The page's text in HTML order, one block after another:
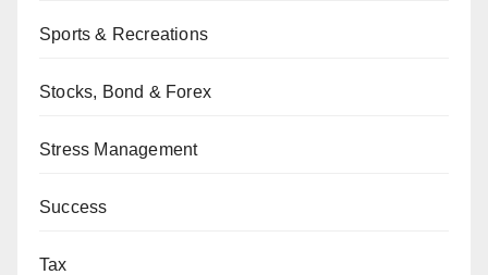
Sports & Recreations
Stocks, Bond & Forex
Stress Management
Success
Tax